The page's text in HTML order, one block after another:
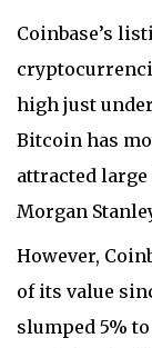
Coinbase’s
high just
Bitcoin has
attracted large
Morgan
However,
of its value
slumped 5%